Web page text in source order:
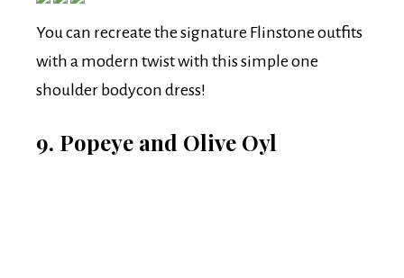
You can recreate the signature Flinstone outfits
with a modern twist with this simple one
shoulder bodycon dress!
9. Popeye and Olive Oyl